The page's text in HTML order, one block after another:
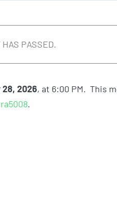
PASSED.
28, 2026, at 6:00 PM. This
.